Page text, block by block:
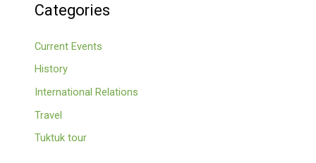
Categories
Current Events
History
International Relations
Travel
Tuktuk tour